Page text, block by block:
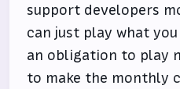
support developers
can just play what
an obligation to play
to make the monthly